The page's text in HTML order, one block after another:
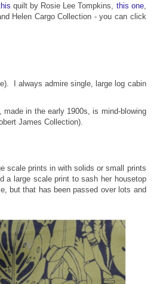
quilt by Rosie Lee Tompkins, this one,
Helen Cargo Collection - you can click
I always admire single, large log cabin
made in the early 1900s, is mind-blowing
James Collection).
scale prints in with solids or small prints
a large scale print to sash her housetop
but that has been passed over lots and